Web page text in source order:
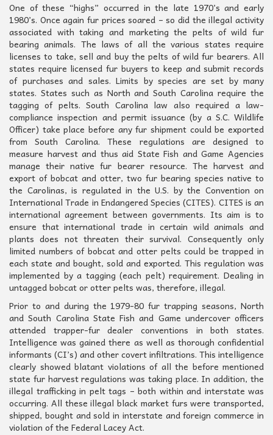
One of these “highs” occurred in the late 1970’s and early
1980’s. Once again fur prices soared – so did the illegal activity
associated with taking and marketing the pelts of wild fur
bearing animals. The laws of all the various states require
licenses to take, sell and buy the pelts of wild fur bearers. All
states require licensed fur buyers to keep and submit records
of purchases and sales. Limits by species are set by many
states. States such as North and South Carolina require the
tagging of pelts. South Carolina law also required a law-
compliance inspection and permit issuance (by a S.C. Wildlife
Officer) take place before any fur shipment could be exported
from South Carolina. These regulations are designed to
measure harvest and thus aid State Fish and Game Agencies
manage their native fur bearer resource. The harvest and
export of bobcat and otter, two fur bearing species native to
the Carolinas, is regulated in the U.S. by the Convention on
International Trade in Endangered Species (CITES). CITES is an
international agreement between governments. Its aim is to
ensure that international trade in certain wild animals and
plants does not threaten their survival. Consequently only
limited numbers of bobcat and otter pelts could be trapped in
each state and bought, sold and exported. This regulation was
implemented by a tagging (each pelt) requirement. Dealing in
untagged bobcat or otter pelts was, therefore, illegal.
Prior to and during the 1979-80 fur trapping seasons, North
and South Carolina State Fish and Game undercover officers
attended trapper-fur dealer conventions in both states.
Intelligence was gained there as well as thorough confidential
informants (CI’s) and other covert infiltrations. This intelligence
clearly showed blatant violations of all the before mentioned
state fur harvest regulations was taking place. In addition, the
illegal trafficking in pelt tags – both within and interstate was
occurring. All these illegal black market furs were transported,
shipped, bought and sold in interstate and foreign commerce in
violation of the Federal Lacey Act.